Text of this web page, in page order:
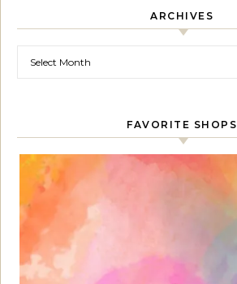
ARCHIVES
FAVORITE SHOPS